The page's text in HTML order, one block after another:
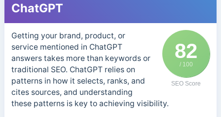
ChatGPT
82
/ 100
SEO Score
Getting your brand, product, or
service mentioned in ChatGPT
answers takes more than keywords or
traditional SEO. ChatGPT relies on
patterns in how it selects, ranks, and
cites sources, and understanding
these patterns is key to achieving visibility.